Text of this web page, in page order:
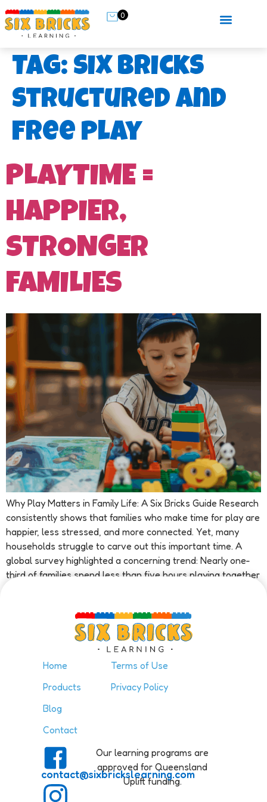
0
Tag: six bricks
structured and
free play
PLAYTIME =
HAPPIER,
STRONGER
FAMILIES
Why Play Matters in Family Life: A Six Bricks Guide Research
consistently shows that families who make time for play are
happier, less stressed, and more connected. Yet, many
households struggle to carve out this important time. A
global survey highlighted a concerning trend: Nearly one-
third of families spend less than five hours playing together
Home
Products
Blog
Contact
Terms of Use
Privacy Policy
contact@sixbrickslearning.com
Our learning programs are
approved for Queensland
Uplift funding.